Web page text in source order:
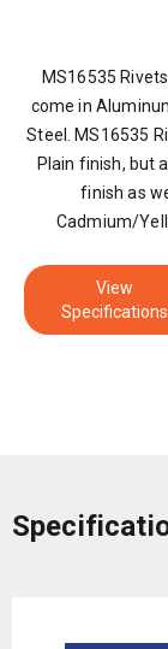
MS16535
come in
Steel. MS16535
Plain finish, but
finish as
Cadmium/
View
Specifications